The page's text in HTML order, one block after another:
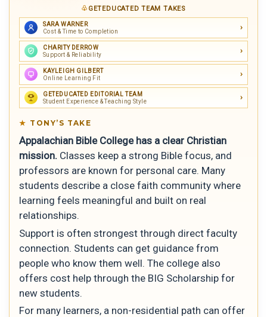
GETEDUCATED TEAM TAKES
SARA WARNER
Cost & Time to Completion
CHARITY DERROW
Support & Reliability
KAYLEIGH GILBERT
Online Learning Fit
GETEDUCATED EDITORIAL TEAM
Student Experience & Teaching Style
TONY’S TAKE
Appalachian Bible College has a clear Christian
mission. Classes keep a strong Bible focus, and
professors are known for personal care. Many
students describe a close faith community where
learning feels meaningful and built on real
relationships.
Support is often strongest through direct faculty
connection. Students can get guidance from
people who know them well. The college also
offers cost help through the BIG Scholarship for
new students.
For many learners, a non-residential path can offer